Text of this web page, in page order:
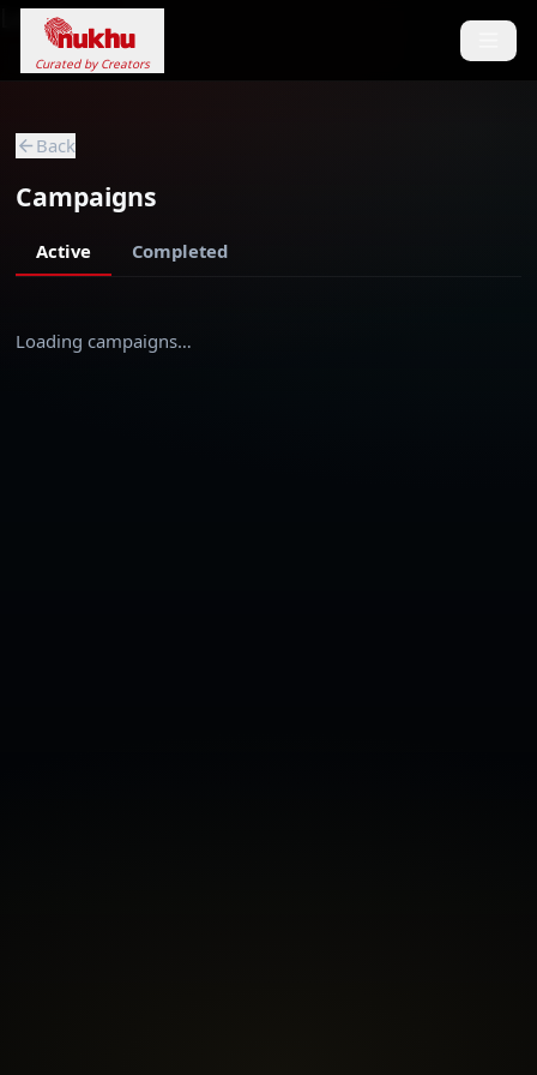
Loading...
Curated by Creators
Back
Campaigns
Active Completed
Loading campaigns…